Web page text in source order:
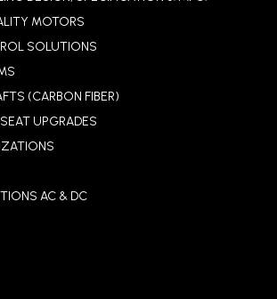
MOTORS
SOLUTIONS
(CARBON FIBER)
UPGRADES
AC & DC